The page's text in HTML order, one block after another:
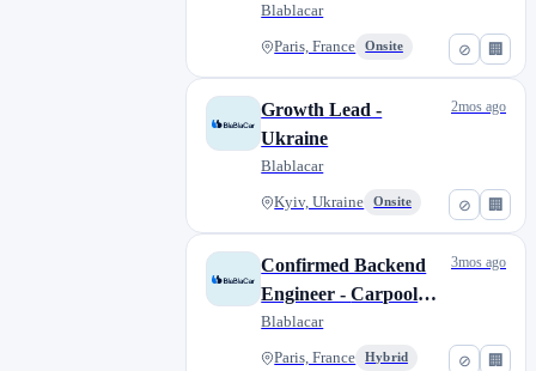
⊘ 🏢
Blablacar
Paris, France Onsite
⊘ 🏢
Growth Lead -
Ukraine
Blablacar
Kyiv, Ukraine Onsite
2mos ago
⊘ 🏢
Confirmed Backend
Engineer - Carpool
Supply
Blablacar
Paris, France Hybrid
3mos ago